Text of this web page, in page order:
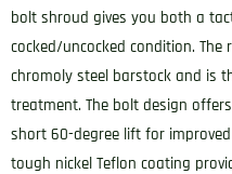
bolt shroud gives you both a
cocked/uncocked condition.
chromoly steel barstock and is
treatment. The bolt design
short 60-degree lift for
tough nickel Teflon coating